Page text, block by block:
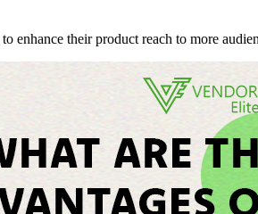
enhance their product reach to more